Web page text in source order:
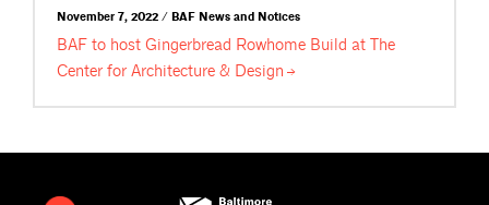
November 7, 2022 / BAF News and Notices
BAF to host Gingerbread Rowhome Build at The
Center for Architecture & Design